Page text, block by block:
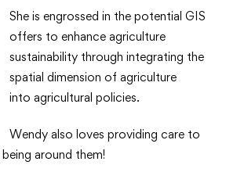
​She is engrossed in the potential GIS
offers to enhance agriculture
sustainability through integrating the
spatial dimension of agriculture
into agricultural policies.​
​Wendy also loves providing care to
around them!​